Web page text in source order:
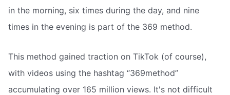
in the morning, six times during the day, and nine
times in the evening is part of the 369 method.
This method gained traction on TikTok (of course),
with videos using the hashtag “369method”
accumulating over 165 million views. It's not difficult